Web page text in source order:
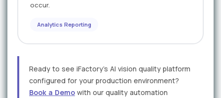
occur.
Analytics Reporting
Ready to see iFactory's AI vision quality platform
configured for your production environment?
Book a Demo with our quality automation